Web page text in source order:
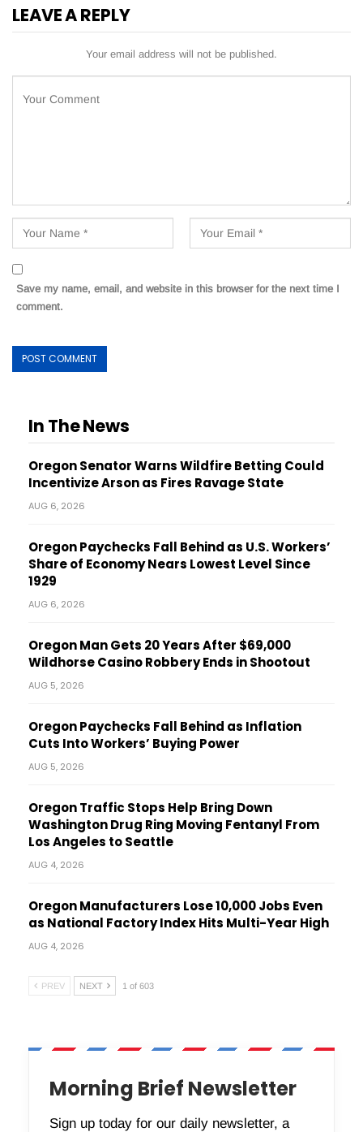
LEAVE A REPLY
Your email address will not be published.
Save my name, email, and website in this browser for the next time I
comment.
In The News
Oregon Senator Warns Wildfire Betting Could
Incentivize Arson as Fires Ravage State
AUG 6, 2026
Oregon Paychecks Fall Behind as U.S. Workers’
Share of Economy Nears Lowest Level Since
1929
AUG 6, 2026
Oregon Man Gets 20 Years After $69,000
Wildhorse Casino Robbery Ends in Shootout
AUG 5, 2026
Oregon Paychecks Fall Behind as Inflation
Cuts Into Workers’ Buying Power
AUG 5, 2026
Oregon Traffic Stops Help Bring Down
Washington Drug Ring Moving Fentanyl From
Los Angeles to Seattle
AUG 4, 2026
Oregon Manufacturers Lose 10,000 Jobs Even
as National Factory Index Hits Multi-Year High
AUG 4, 2026
PREV NEXT 1 of 603
Morning Brief Newsletter
Sign up today for our daily newsletter, a